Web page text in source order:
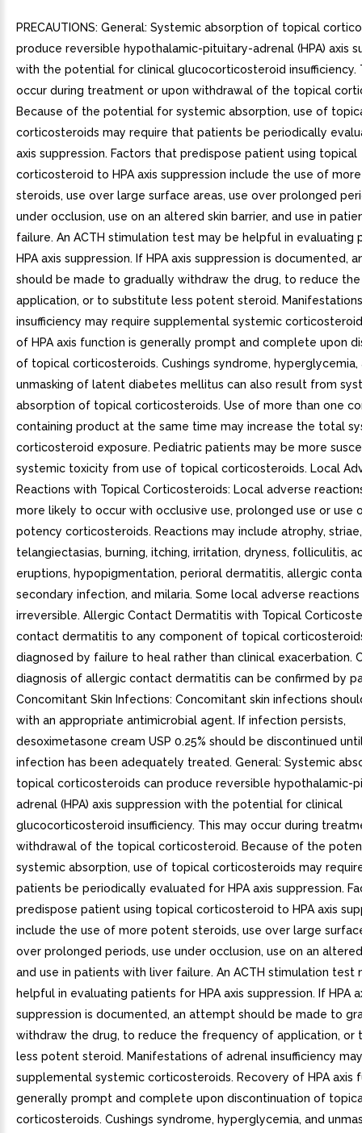
PRECAUTIONS: General: Systemic absorption of topical
produce reversible hypothalamic-pituitary-adrenal (HPA) axis
with the potential for clinical glucocorticosteroid insufficiency.
occur during treatment or upon withdrawal of the topical
Because of the potential for systemic absorption, use of
corticosteroids may require that patients be periodically
axis suppression. Factors that predispose patient using topical
corticosteroid to HPA axis suppression include the use of
steroids, use over large surface areas, use over prolonged
under occlusion, use on an altered skin barrier, and use in
failure. An ACTH stimulation test may be helpful in evaluating
HPA axis suppression. If HPA axis suppression is documented,
should be made to gradually withdraw the drug, to reduce
application, or to substitute less potent steroid.
insufficiency may require supplemental systemic
of HPA axis function is generally prompt and complete upon
of topical corticosteroids. Cushings syndrome, hyperglycemia,
unmasking of latent diabetes mellitus can also result from
absorption of topical corticosteroids. Use of more than one
containing product at the same time may increase the total
corticosteroid exposure. Pediatric patients may be more
systemic toxicity from use of topical corticosteroids. Local
Reactions with Topical Corticosteroids: Local adverse
more likely to occur with occlusive use, prolonged use or use
potency corticosteroids. Reactions may include atrophy, striae,
telangiectasias, burning, itching, irritation, dryness, folliculitis,
eruptions, hypopigmentation, perioral dermatitis, allergic
secondary infection, and milaria. Some local adverse
irreversible. Allergic Contact Dermatitis with Topical
contact dermatitis to any component of topical
diagnosed by failure to heal rather than clinical exacerbation.
diagnosis of allergic contact dermatitis can be confirmed by
Concomitant Skin Infections: Concomitant skin infections
with an appropriate antimicrobial agent. If infection persists,
desoximetasone cream USP 0.25% should be discontinued
infection has been adequately treated. General: Systemic
topical corticosteroids can produce reversible hypothalamic-
adrenal (HPA) axis suppression with the potential for clinical
glucocorticosteroid insufficiency. This may occur during
withdrawal of the topical corticosteroid. Because of the
systemic absorption, use of topical corticosteroids may
patients be periodically evaluated for HPA axis suppression.
predispose patient using topical corticosteroid to HPA axis
include the use of more potent steroids, use over large
over prolonged periods, use under occlusion, use on an
and use in patients with liver failure. An ACTH stimulation test
helpful in evaluating patients for HPA axis suppression. If HPA
suppression is documented, an attempt should be made to
withdraw the drug, to reduce the frequency of application, or
less potent steroid. Manifestations of adrenal insufficiency
supplemental systemic corticosteroids. Recovery of HPA axis
generally prompt and complete upon discontinuation of
corticosteroids. Cushings syndrome, hyperglycemia, and